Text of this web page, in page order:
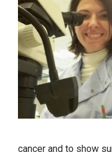
cancer and to show